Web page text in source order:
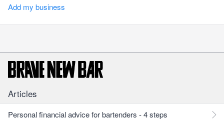
Add my business
Articles
Personal financial advice for bartenders - 4 steps